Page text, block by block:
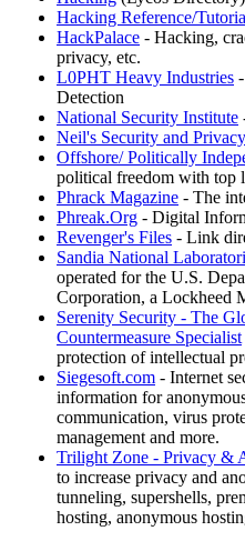
Hacking Reference/
HackPalace - Hacking,
privacy, etc.
L0PHT Heavy Industries
Detection
National Security Institute
Neil's Security and
Offshore/ Politically
political freedom with top
Phrack Magazine - The
Phreak.Org - Digital
Revenger's Files - Link
Sandia National
operated for the U.S.
Corporation, a Lockheed
Serenity Security - The
Countermeasure Specialist
protection of intellectual
Siegesoft.com - Internet
information for
communication, virus
management and more.
Trilight Zone - Privacy &
to increase privacy and
tunneling, supershells,
hosting, anonymous